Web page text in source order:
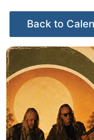
Events - Citrus